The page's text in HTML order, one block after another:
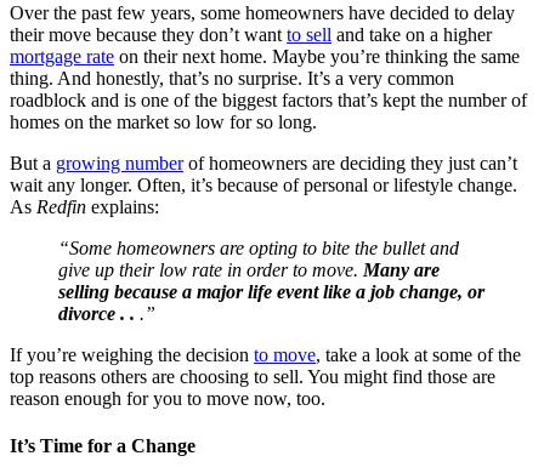
Over the past few years, some homeowners have decided to delay
their move because they don’t want to sell and take on a higher
mortgage rate on their next home. Maybe you’re thinking the same
thing. And honestly, that’s no surprise. It’s a very common
roadblock and is one of the biggest factors that’s kept the number of
homes on the market so low for so long.
But a growing numberof homeowners are deciding they just can’t
wait any longer. Often, it’s because of personal or lifestyle change.
As Redfin explains:
“Some homeowners are opting to bite the bullet and
give up their low rate in order to move. Many are
selling because a major life event like a job change, or
divorce . . .”
If you’re weighing the decision to move, take a look at some of the
top reasons others are choosing to sell. You might find those are
reason enough for you to move now, too.
It’s Time for a Change